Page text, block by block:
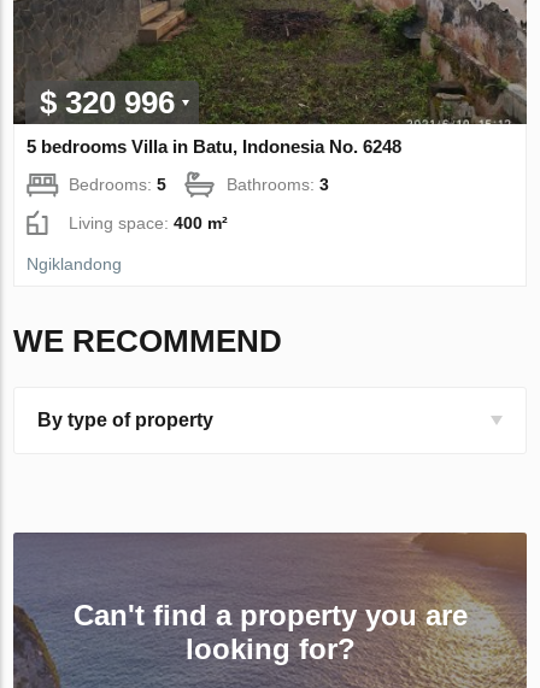
$ 320 996
5 bedrooms Villa in Batu, Indonesia No. 6248
Bedrooms:5 Bathrooms:3
Living space:400 m²
Ngiklandong
WE RECOMMEND
By type of property
Can't find a property you are
looking for?